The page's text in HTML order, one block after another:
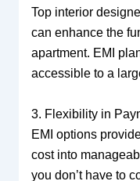
Top interior
can enhance the
apartment. EMI
accessible to a
3. Flexibility in
EMI options
cost into
you don’t have to